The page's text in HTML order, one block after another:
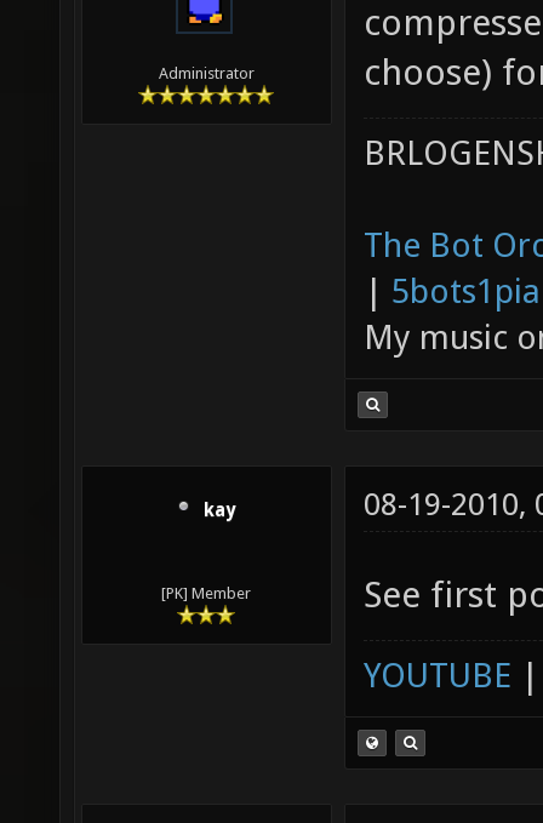
Administrator
choose)
The Bot
|
My music
kay
[PK] Member
08-19-2010,
See first
YOUTUBE